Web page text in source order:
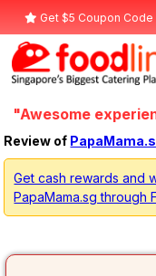
Get $5 Coupon Code
"Awesome
Review of
Get cash rewards and
PapaMama.sg through